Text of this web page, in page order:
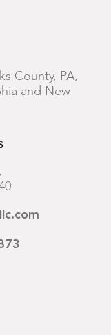
County, PA,
and New